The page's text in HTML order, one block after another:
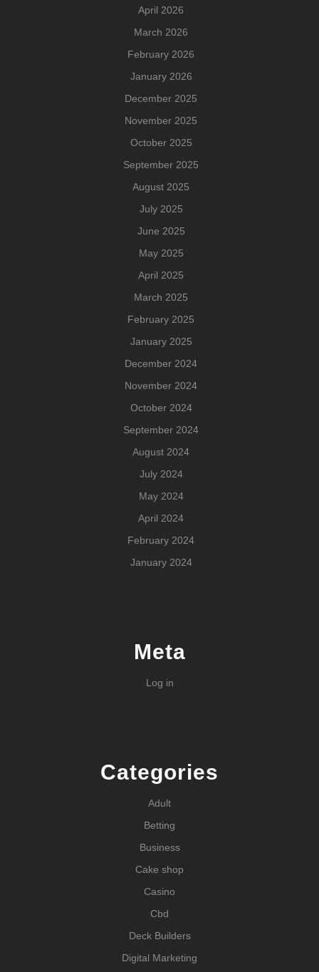
April 2026
March 2026
February 2026
January 2026
December 2025
November 2025
October 2025
September 2025
August 2025
July 2025
June 2025
May 2025
April 2025
March 2025
February 2025
January 2025
December 2024
November 2024
October 2024
September 2024
August 2024
July 2024
May 2024
April 2024
February 2024
January 2024
Meta
Log in
Categories
Adult
Betting
Business
Cake shop
Casino
Cbd
Deck Builders
Digital Marketing